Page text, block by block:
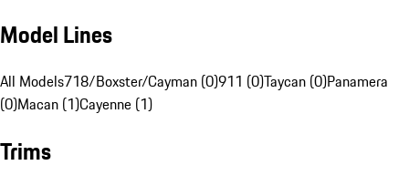
Model Lines
All Models718/Boxster/Cayman (0)911 (0)Taycan (0)Panamera
(0)Macan (1)Cayenne (1)
Trims